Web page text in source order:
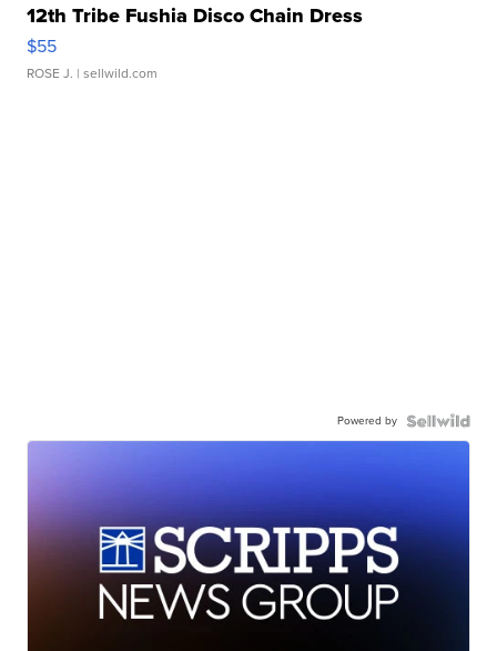
12th Tribe Fushia Disco Chain Dress
$55
ROSE J. | sellwild.com
Powered by